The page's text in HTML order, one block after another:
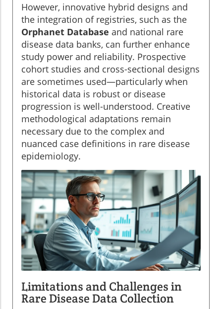
However, innovative hybrid designs and
the integration of registries, such as the
Orphanet Database and national rare
disease data banks, can further enhance
study power and reliability. Prospective
cohort studies and cross-sectional designs
are sometimes used—particularly when
historical data is robust or disease
progression is well-understood. Creative
methodological adaptations remain
necessary due to the complex and
nuanced case definitions in rare disease
epidemiology.
Limitations and Challenges in
Rare Disease Data Collection